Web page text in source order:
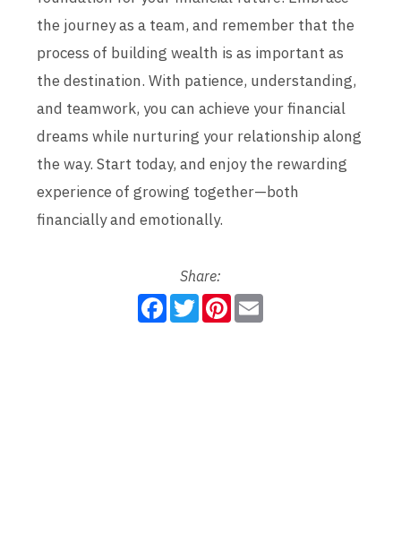
the journey as a team, and remember that the
process of building wealth is as important as
the destination. With patience, understanding,
and teamwork, you can achieve your financial
dreams while nurturing your relationship along
the way. Start today, and enjoy the rewarding
experience of growing together—both
financially and emotionally.
Share:
F
a
T
w
P